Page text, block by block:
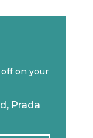
on your
Prada